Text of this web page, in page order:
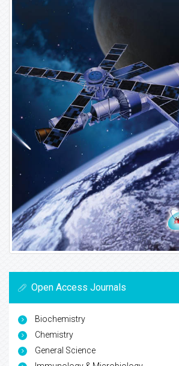
Open Access Journals
Biochemistry
Chemistry
General Science